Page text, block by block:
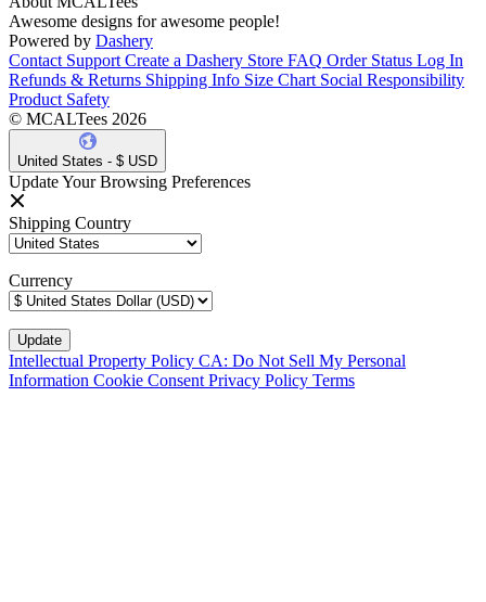
Awesome designs for awesome people!
Powered by Dashery
Contact Support Create a Dashery Store FAQ Order Status Log In
Refunds & Returns Shipping Info Size Chart Social Responsibility
Product Safety
© MCALTees 2026
United States - $ USD
Update Your Browsing Preferences
Shipping Country
Currency
Intellectual Property Policy CA: Do Not Sell My Personal
Information Cookie Consent Privacy Policy Terms